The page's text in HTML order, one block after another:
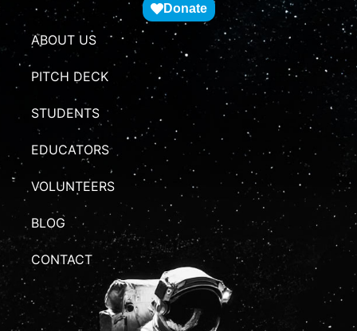
Donate
ABOUT US
PITCH DECK
STUDENTS
EDUCATORS
VOLUNTEERS
BLOG
CONTACT